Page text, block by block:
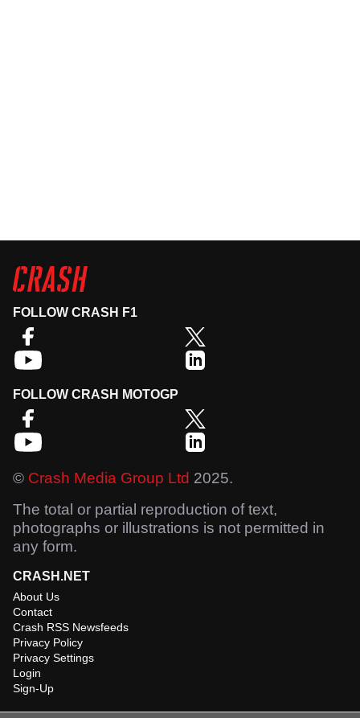
FOLLOW CRASH F1
FOLLOW CRASH MOTOGP
© Crash Media Group Ltd 2025.
The total or partial reproduction of text,
photographs or illustrations is not permitted in
any form.
CRASH.NET
About Us
Contact
Crash RSS Newsfeeds
Privacy Policy
Privacy Settings
Login
Sign-Up